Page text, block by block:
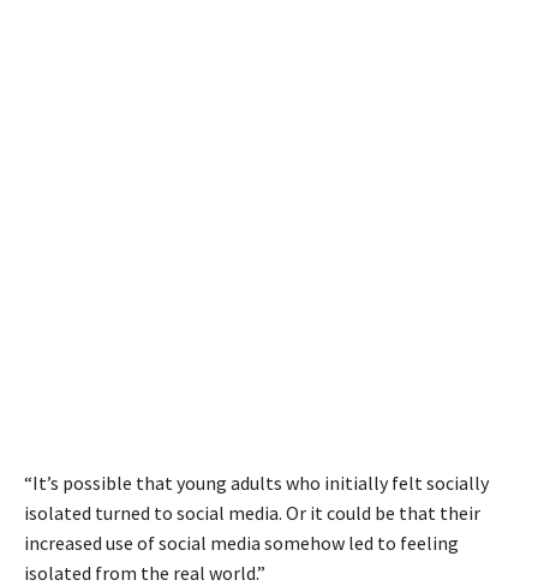
“It’s possible that young adults who initially felt socially
isolated turned to social media. Or it could be that their
increased use of social media somehow led to feeling
isolated from the real world.”